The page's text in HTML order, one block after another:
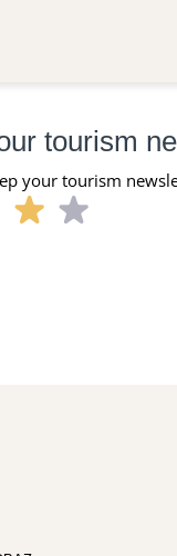
tourism
your tourism